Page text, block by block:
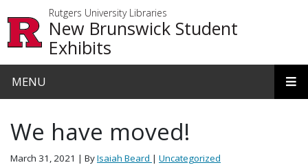
Rutgers University Libraries
New Brunswick Student
Exhibits
MENU
We have moved!
March 31, 2021 | ByIsaiah Beard | Uncategorized